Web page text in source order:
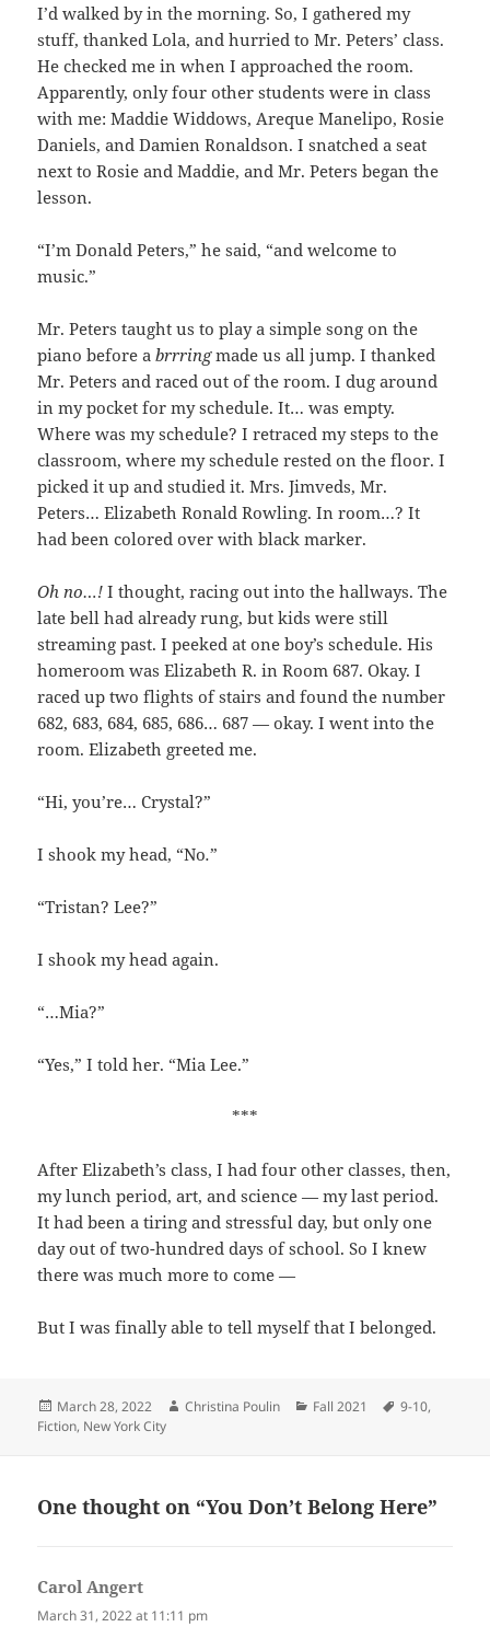
I’d walked by in the morning. So, I gathered my
stuff, thanked Lola, and hurried to Mr. Peters’ class.
He checked me in when I approached the room.
Apparently, only four other students were in class
with me: Maddie Widdows, Areque Manelipo, Rosie
Daniels, and Damien Ronaldson. I snatched a seat
next to Rosie and Maddie, and Mr. Peters began the
lesson.
“I’m Donald Peters,” he said, “and welcome to
music.”
Mr. Peters taught us to play a simple song on the
piano before abrrringmade us all jump. I thanked
Mr. Peters and raced out of the room. I dug around
in my pocket for my schedule. It… was empty.
Where was my schedule? I retraced my steps to the
classroom, where my schedule rested on the floor. I
picked it up and studied it. Mrs. Jimveds, Mr.
Peters… Elizabeth Ronald Rowling. In room…? It
had been colored over with black marker.
Oh no…! I thought, racing out into the hallways. The
late bell had already rung, but kids were still
streaming past. I peeked at one boy’s schedule. His
homeroom was Elizabeth R. in Room 687. Okay. I
raced up two flights of stairs and found the number
682, 683, 684, 685, 686… 687 — okay. I went into the
room. Elizabeth greeted me.
“Hi, you’re… Crystal?”
I shook my head, “No.”
“Tristan? Lee?”
I shook my head again.
“…Mia?”
“Yes,” I told her. “Mia Lee.”
***
After Elizabeth’s class, I had four other classes, then,
my lunch period, art, and science — my last period.
It had been a tiring and stressful day, but only one
day out of two-hundred days of school. So I knew
there was much more to come —
But I was finally able to tell myself that I belonged.
Posted
on
March 28, 2022 Author
Christina Poulin Categories
Fall 2021 Tags
9-10,
Fiction, New York City
One thought on “You Don’t Belong Here”
Carol Angert
March 31, 2022 at 11:11 pm